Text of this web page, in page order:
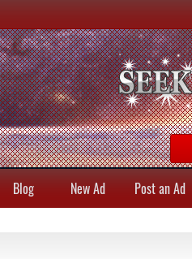
Blog New Ad Post an Ad